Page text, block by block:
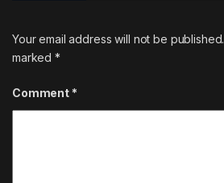
Your email address will not be published.
marked*
Comment *